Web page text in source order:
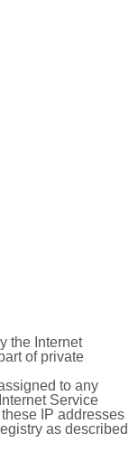
the Internet
of private
to any
Service
IP addresses
as described